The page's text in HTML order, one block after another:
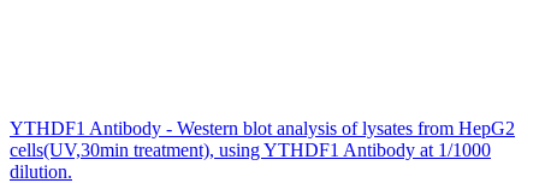
YTHDF1 Antibody - Western blot analysis of lysates from HepG2
cells(UV,30min treatment), using YTHDF1 Antibody at 1/1000
dilution.